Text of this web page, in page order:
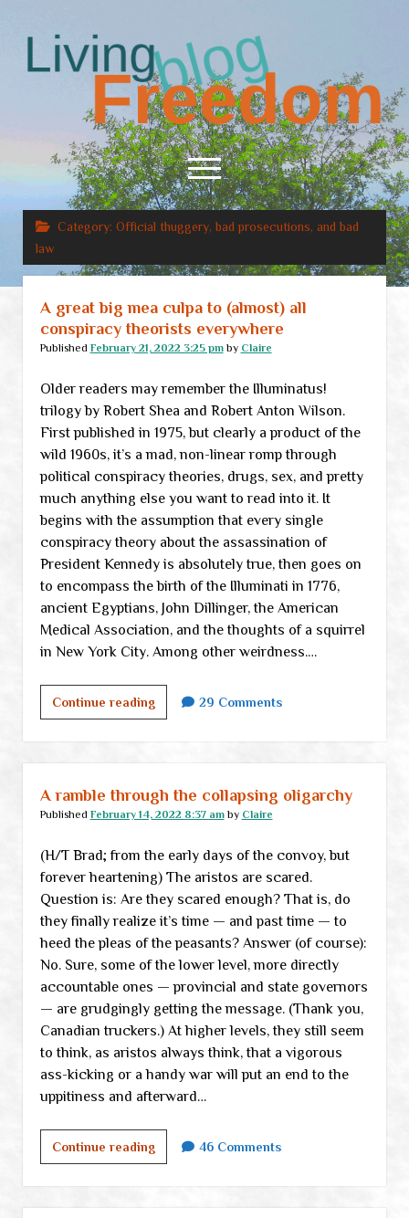
Living
Freedom
open
menu
About
RSS Feed
Category: Official thuggery, bad prosecutions, and bad
law
A great big mea culpa to (almost) all
conspiracy theorists everywhere
Published February 21, 2022 3:25 pmby Claire
Older readers may remember the Illuminatus!
trilogy by Robert Shea and Robert Anton Wilson.
First published in 1975, but clearly a product of the
wild 1960s, it’s a mad, non-linear romp through
political conspiracy theories, drugs, sex, and pretty
much anything else you want to read into it. It
begins with the assumption that every single
conspiracy theory about the assassination of
President Kennedy is absolutely true, then goes on
to encompass the birth of the Illuminati in 1776,
ancient Egyptians, John Dillinger, the American
Medical Association, and the thoughts of a squirrel
in New York City. Among other weirdness.…
Continue readingA
great
culpa
to
all
conspiracy
theorists
everywhere
29 Comments
A ramble through the collapsing oligarchy
Published February 14, 2022 8:37 amby Claire
(H/T Brad; from the early days of the convoy, but
forever heartening) The aristos are scared.
Question is: Are they scared enough? That is, do
they finally realize it’s time — and past time — to
heed the pleas of the peasants? Answer (of course):
No. Sure, some of the lower level, more directly
accountable ones — provincial and state governors
— are grudgingly getting the message. (Thank you,
Canadian truckers.) At higher levels, they still seem
to think, as aristos always think, that a vigorous
ass-kicking or a handy war will put an end to the
uppitiness and afterward…
Continue readingA
ramble
46 Comments